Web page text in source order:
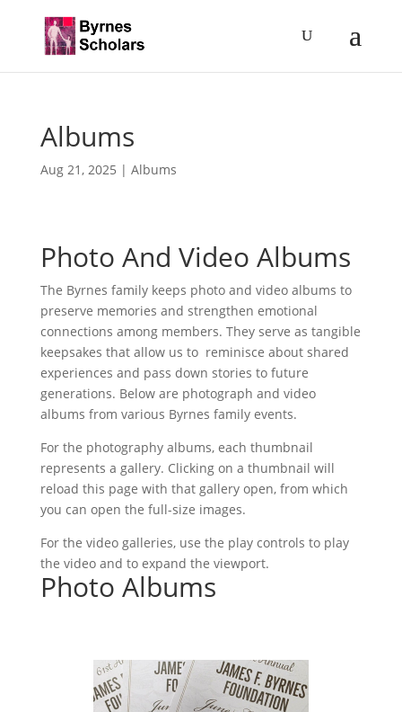
Albums
Aug 21, 2025 | Albums
Photo And Video Albums
The Byrnes family keeps photo and video albums to
preserve memories and strengthen emotional
connections among members. They serve as tangible
keepsakes that allow us to reminisce about shared
experiences and pass down stories to future
generations. Below are photograph and video
albums from various Byrnes family events.
For the photography albums, each thumbnail
represents a gallery. Clicking on a thumbnail will
reload this page with that gallery open, from which
you can open the full-size images.
For the video galleries, use the play controls to play
the video and to expand the viewport.
Photo Albums